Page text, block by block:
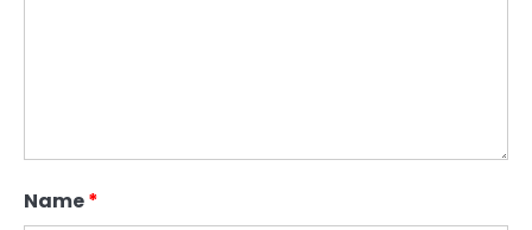
Name*